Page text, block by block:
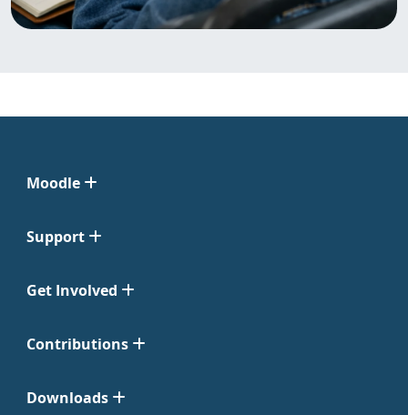
Moodle
Support
Get Involved
Contributions
Downloads